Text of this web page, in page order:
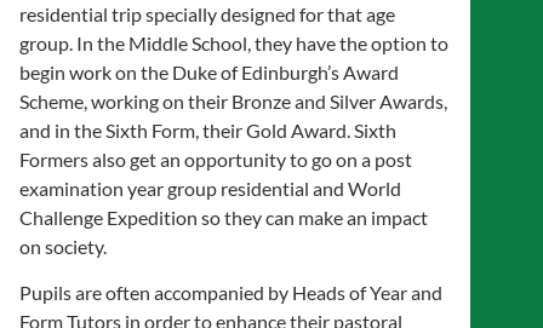
residential trip specially designed for that age
group. In the Middle School, they have the option to
begin work on the Duke of Edinburgh’s Award
Scheme, working on their Bronze and Silver Awards,
and in the Sixth Form, their Gold Award. Sixth
Formers also get an opportunity to go on a post
examination year group residential and World
Challenge Expedition so they can make an impact
on society.
Pupils are often accompanied by Heads of Year and
Form Tutors in order to enhance their pastoral